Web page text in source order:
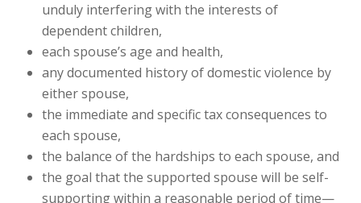
unduly interfering with the interests of
dependent children,
each spouse’s age and health,
any documented history of domestic violence by
either spouse,
the immediate and specific tax consequences to
each spouse,
the balance of the hardships to each spouse, and
the goal that the supported spouse will be self-
supporting within a reasonable period of time—